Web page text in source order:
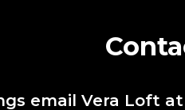
email Vera Loft at